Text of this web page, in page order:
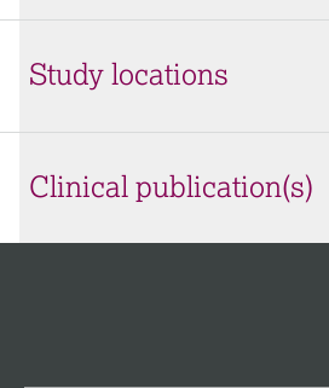
Study locations
Clinical publication(s)